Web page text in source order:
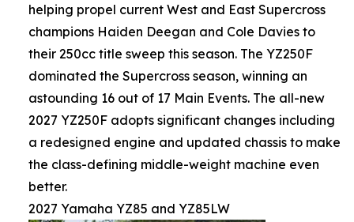
helping propel current West and East Supercross
champions Haiden Deegan and Cole Davies to
their 250cc title sweep this season. The YZ250F
dominated the Supercross season, winning an
astounding 16 out of 17 Main Events. The all-new
2027 YZ250F adopts significant changes including
a redesigned engine and updated chassis to make
the class-defining middle-weight machine even
better.
2027 Yamaha YZ85 and YZ85LW